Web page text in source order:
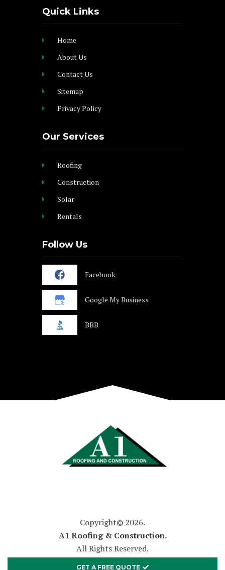
Quick Links
Home
About Us
Contact Us
Sitemap
Privacy Policy
Our Services
Roofing
Construction
Solar
Rentals
Follow Us
Facebook
Google My Business
BBB
Copyright© 2026.
A1 Roofing & Construction.
All Rights Reserved.
GET A FREE QUOTE